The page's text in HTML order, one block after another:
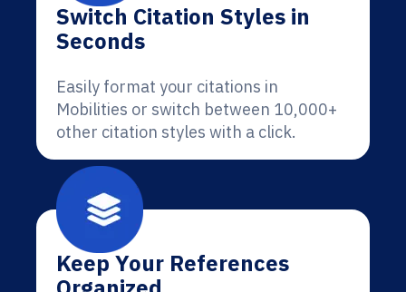
Switch Citation Styles in
Seconds
Easily format your citations in
Mobilities or switch between 10,000+
other citation styles with a click.
Keep Your References